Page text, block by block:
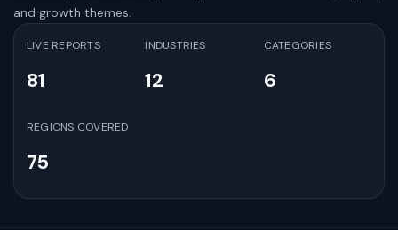
and growth themes.
LIVE REPORTS
81
INDUSTRIES
12
CATEGORIES
6
REGIONS COVERED
75